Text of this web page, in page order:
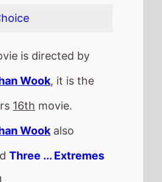
who's last movie
of a Kind
is released in